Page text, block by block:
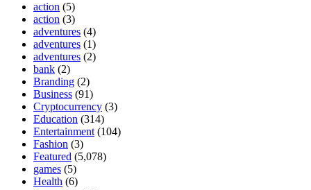
action (5)
action (3)
adventures (4)
adventures (1)
adventures (2)
bank (2)
Branding (2)
Business (91)
Cryptocurrency (3)
Education (314)
Entertainment (104)
Fashion (3)
Featured (5,078)
games (5)
Health (6)